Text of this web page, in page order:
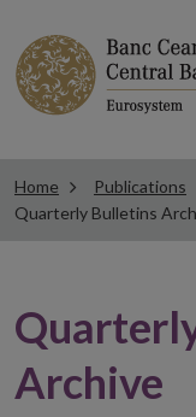
Home Publications
Quarterly Bulletins
Archive